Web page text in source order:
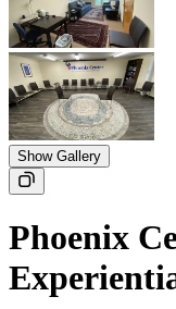
Show Gallery
Phoenix